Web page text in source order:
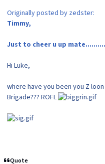
Originally posted by zedster:
Timmy,
Just to cheer u up
Hi Luke,
where have you been you Z
Brigade??? ROFL
Quote